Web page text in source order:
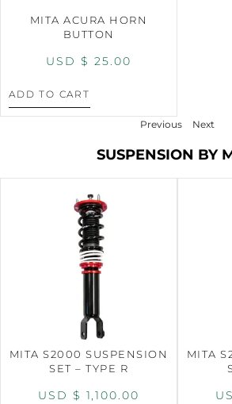
MITA ACURA HORN
BUTTON
USD $ 25.00
ADD TO CART
Previous Next
SUSPENSION BY
MITA S2000 SUSPENSION
SET – TYPE R
USD $ 1,100.00
MITA